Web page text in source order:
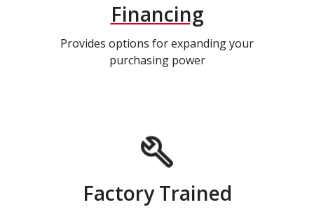
Financing
Provides options for expanding your
purchasing power
Factory Trained